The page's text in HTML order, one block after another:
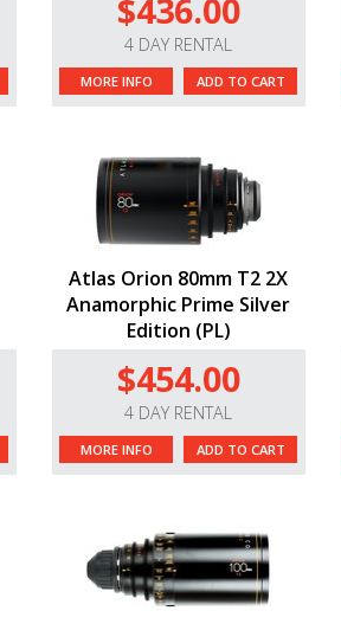
$436.00
4 DAY RENTAL
MORE INFO ADD TO CART
Atlas Orion 80mm T2 2X
Anamorphic Prime Silver
Edition (PL)
$454.00
4 DAY RENTAL
MORE INFO ADD TO CART